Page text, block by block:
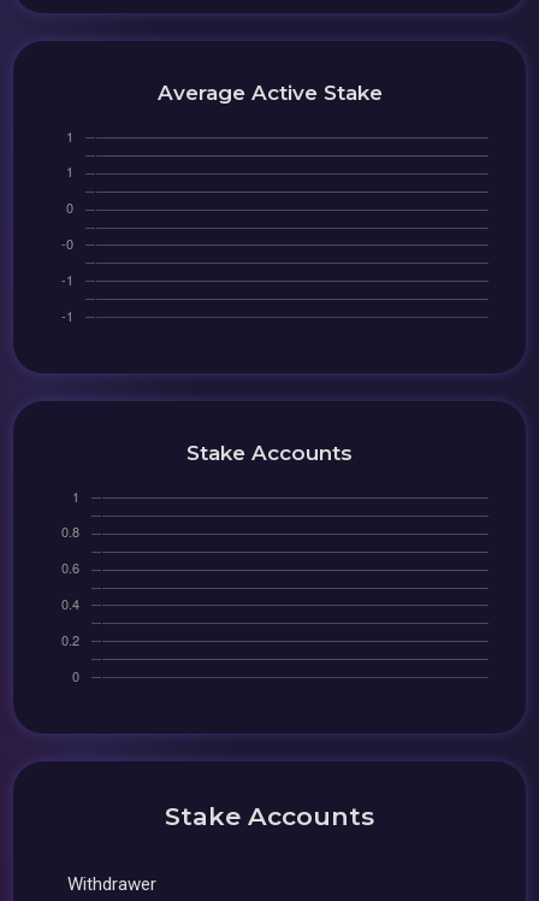
Average Active Stake
Stake Accounts
Stake Accounts
Withdrawer